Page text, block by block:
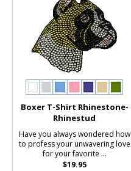
Boxer T-Shirt Rhinestone-
Rhinestud
Have you always wondered how
to profess your unwavering love
for your favorite ...
$19.95